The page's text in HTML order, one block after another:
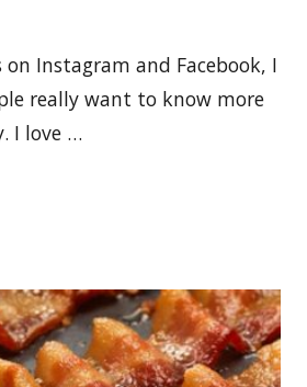
Instagram and Facebook, I
really want to know more
I love …